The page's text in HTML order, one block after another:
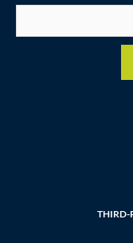
THIRD-